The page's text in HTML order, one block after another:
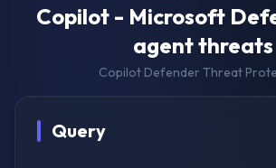
Copilot - Microsoft
agent threats
Copilot Defender Threat
Query